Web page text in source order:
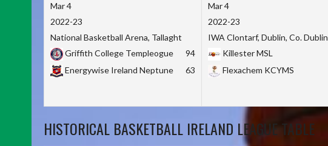
Mar 4
2022-23
National Basketball Arena, Tallaght
Griffith College Templeogue
94
Energywise Ireland Neptune
63
Mar 4
2022-23
IWA Clontarf, Dublin, Co. Dublin
Killester MSL
Flexachem KCYMS
HISTORICAL BASKETBALL IRELAND LEAGUE TABLE